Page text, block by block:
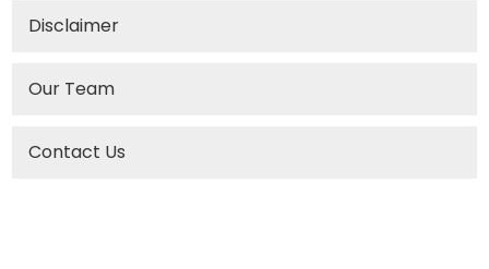
Disclaimer
Our Team
Contact Us